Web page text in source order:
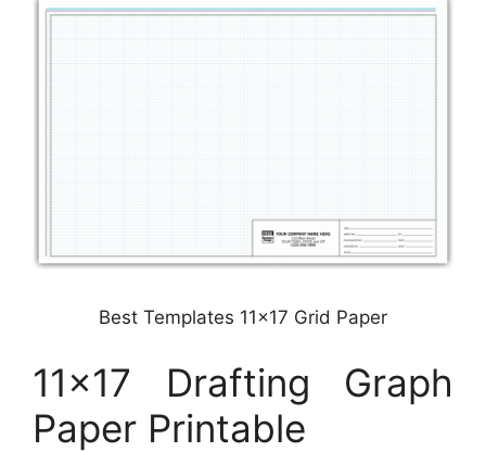
Best Templates 11×17 Grid Paper
11×17 Drafting Graph
Paper Printable